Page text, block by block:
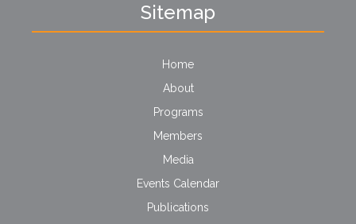
Sitemap
Home
About
Programs
Members
Media
Events Calendar
Publications